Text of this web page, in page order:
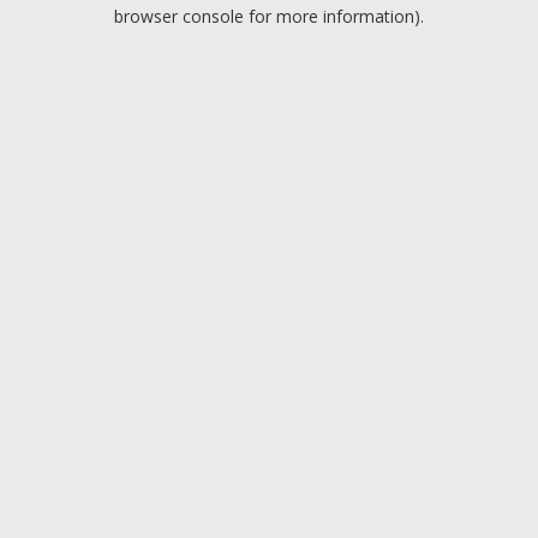
browser console for more information).